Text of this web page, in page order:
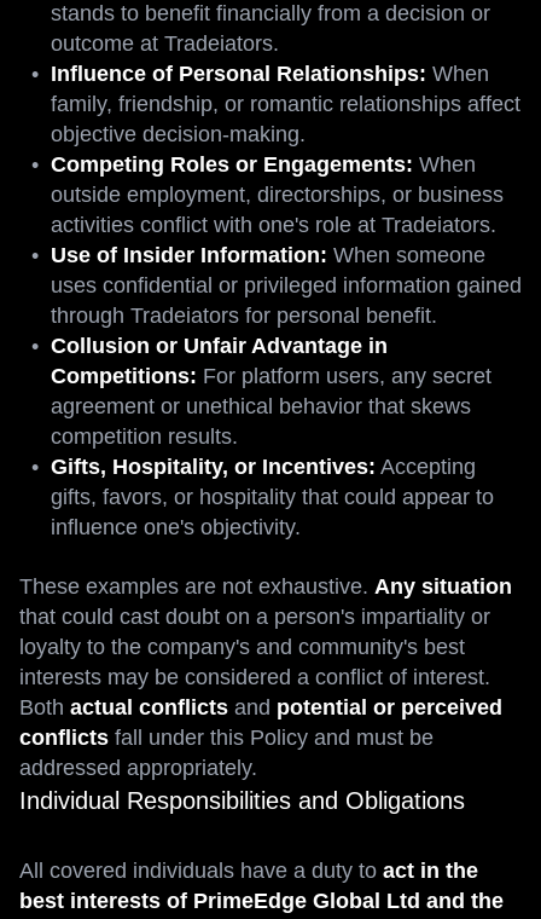
stands to benefit financially from a decision or
outcome at Tradeiators.
Influence of Personal Relationships: When
family, friendship, or romantic relationships affect
objective decision-making.
Competing Roles or Engagements: When
outside employment, directorships, or business
activities conflict with one's role at Tradeiators.
Use of Insider Information: When someone
uses confidential or privileged information gained
through Tradeiators for personal benefit.
Collusion or Unfair Advantage in
Competitions: For platform users, any secret
agreement or unethical behavior that skews
competition results.
Gifts, Hospitality, or Incentives: Accepting
gifts, favors, or hospitality that could appear to
influence one's objectivity.
These examples are not exhaustive. Any situation
that could cast doubt on a person's impartiality or
loyalty to the company's and community's best
interests may be considered a conflict of interest.
Both actual conflicts and potential or perceived
conflicts fall under this Policy and must be
addressed appropriately.
Individual Responsibilities and Obligations
All covered individuals have a duty to act in the
best interests of PrimeEdge Global Ltd and the